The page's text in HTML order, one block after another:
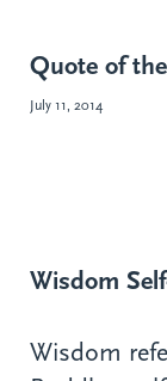
Quote of
July 11, 2014
Wisdom
Wisdom